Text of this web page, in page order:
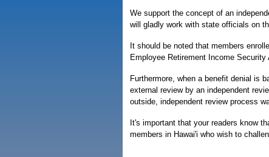
We support the concept of an
will gladly work with state officials on
It should be noted that members
Employee Retirement Income
Furthermore, when a benefit denial is
external review by an independent
outside, independent review process
It's important that your readers know
members in Hawai'i who wish to